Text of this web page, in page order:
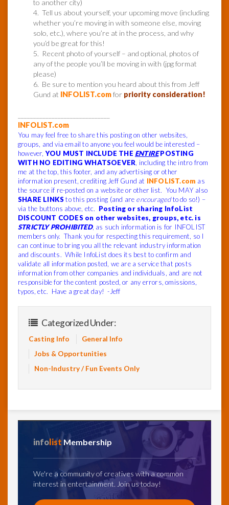
to another city)
4. Tell us about yourself, your upcoming move (including
whether you’re moving in with someone else, moving
solo, etc.), where you’re at in the process, and why
you’d be great for this!
5. Recent photo of yourself – and optional, photos of
any of the people you’ll be moving in with (jpg format
please)
6. Be sure to mention you heard about this from Jeff
Gund at INFOLIST.comfor priority consideration!
INFOLIST.com
You may feel free to share this posting on other websites,
groups, and via email to anyone you feel would be interested –
however,YOU MUST INCLUDE THE ENTIREPOSTING
WITH NO EDITING WHATSOEVER , including the intro from
me at the top, this footer, and any advertising or other
information present, crediting Jeff Gund at INFOLIST.com as
the source if re-posted on a website or other list. You MAY also
SHARE LINKS to this posting (and are encouragedto do so!) –
via the buttons above, etc. Posting or sharing InfoList
DISCOUNT CODES on other websites, groups, etc. is
STRICTLY PROHIBITED, as such information is for INFOLIST
members only. Thank you for respecting this requirement, so I
can continue to bring you all the relevant industry information
and discounts. While InfoList does its best to confirm and
validate all information posted, we are a service that posts
information from other companies and individuals, and are not
responsible for the content posted, or any errors, omissions,
typos, etc. Have a great day! -Jeff
Categorized Under:
Casting Info
General Info
Jobs & Opportunities
Non-Industry / Fun Events Only
info list Membership
We're a community of creatives with a common
interest in entertainment. Join us today!